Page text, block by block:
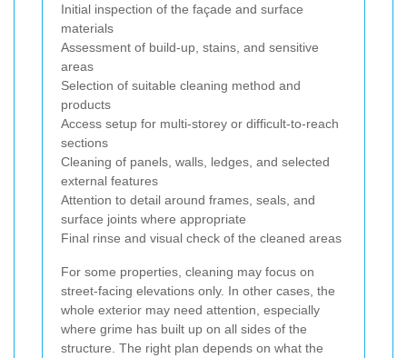
Initial inspection of the façade and surface
materials
Assessment of build-up, stains, and sensitive
areas
Selection of suitable cleaning method and
products
Access setup for multi-storey or difficult-to-reach
sections
Cleaning of panels, walls, ledges, and selected
external features
Attention to detail around frames, seals, and
surface joints where appropriate
Final rinse and visual check of the cleaned areas
For some properties, cleaning may focus on
street-facing elevations only. In other cases, the
whole exterior may need attention, especially
where grime has built up on all sides of the
structure. The right plan depends on what the